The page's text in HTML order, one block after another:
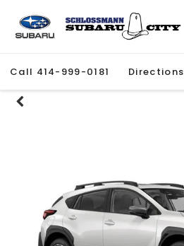
Call 414-999-0181 Directions